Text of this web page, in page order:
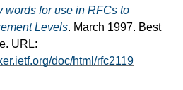
words for use in RFCs to
Levels. March 1997. Best
URL:
doc/html/rfc2119